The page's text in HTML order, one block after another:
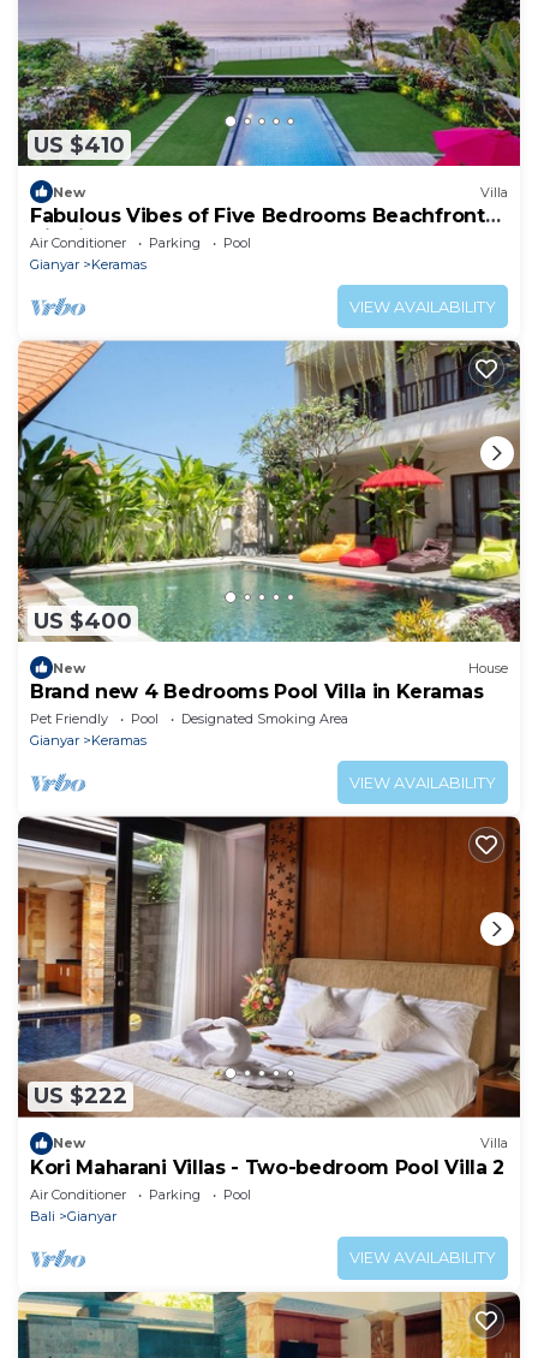
US $410
New Villa
Fabulous Vibes of Five Bedrooms Beachfront
Villa in Keramas
Air Conditioner Parking
Pool
Gianyar
Keramas
VIEW AVAILABILITY
US $400
New House
Brand new 4 Bedrooms Pool Villa in Keramas
Pet Friendly Pool
Designated Smoking Area
Gianyar
Keramas
VIEW AVAILABILITY
US $222
New Villa
Kori Maharani Villas - Two-bedroom Pool Villa 2
Air Conditioner Parking
Pool
Bali
Gianyar
VIEW AVAILABILITY